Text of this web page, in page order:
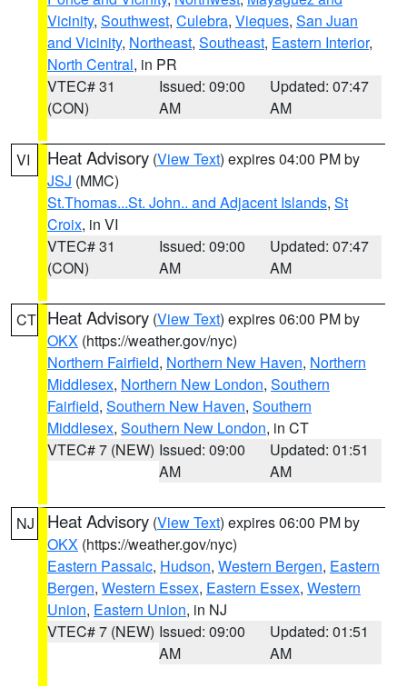
Vicinity, Southwest, Culebra, Vieques, San Juan
and Vicinity, Northeast, Southeast, Eastern Interior,
North Central, in PR
VTEC# 31
(CON)
Issued: 09:00
AM
Updated: 07:47
AM
VI Heat Advisory (View Text) expires 04:00 PM by
JSJ (MMC)
St.Thomas...St. John.. and Adjacent Islands, St
Croix, in VI
VTEC# 31
(CON)
Issued: 09:00
AM
Updated: 07:47
AM
CT Heat Advisory (View Text) expires 06:00 PM by
OKX (https://weather.gov/nyc)
Northern Fairfield, Northern New Haven, Northern
Middlesex, Northern New London, Southern
Fairfield, Southern New Haven, Southern
Middlesex, Southern New London, in CT
VTEC# 7 (NEW) Issued: 09:00
AM
Updated: 01:51
AM
NJ Heat Advisory (View Text) expires 06:00 PM by
OKX (https://weather.gov/nyc)
Eastern Passaic, Hudson, Western Bergen, Eastern
Bergen, Western Essex, Eastern Essex, Western
Union, Eastern Union, in NJ
VTEC# 7 (NEW) Issued: 09:00
AM
Updated: 01:51
AM